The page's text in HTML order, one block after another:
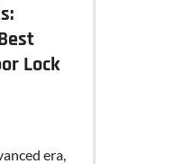
Lock
era,